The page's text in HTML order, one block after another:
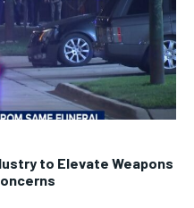
to Elevate Weapons